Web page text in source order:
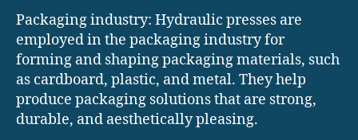
Packaging industry: Hydraulic presses are
employed in the packaging industry for
forming and shaping packaging materials, such
as cardboard, plastic, and metal. They help
produce packaging solutions that are strong,
durable, and aesthetically pleasing.